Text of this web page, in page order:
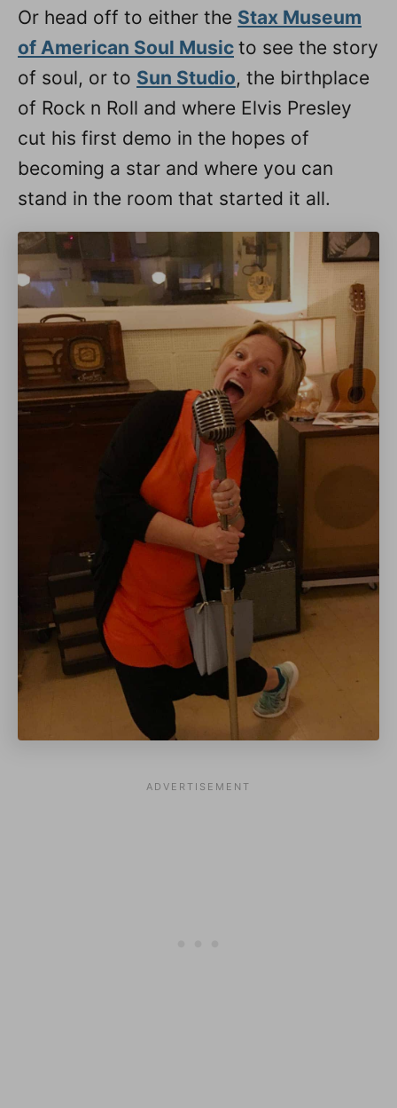
Or head off to either the Stax Museum
of American Soul Music to see the story
of soul, or to Sun Studio, the birthplace
of Rock n Roll and where Elvis Presley
cut his first demo in the hopes of
becoming a star and where you can
stand in the room that started it all.